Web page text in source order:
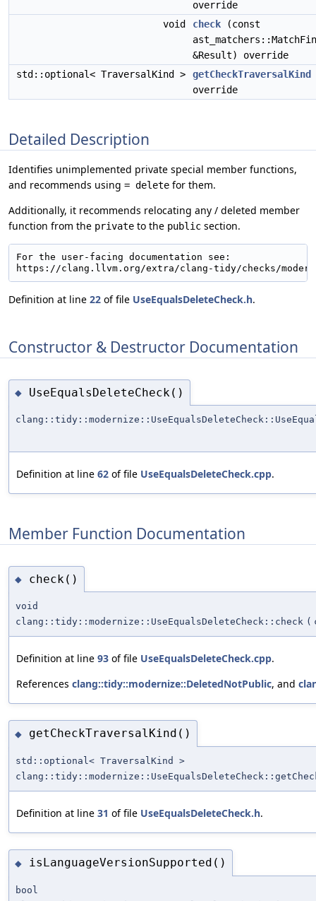
override
void
check (const
&Result) override
std::optional< TraversalKind >
getCheckTraversalKind
override
Detailed Description
Identifies unimplemented private special member functions,
and recommends using = delete for them.
Additionally, it recommends relocating any / deleted member
function from the private to the public section.
For the user-facing documentation see:
Definition at line 22 of file UseEqualsDeleteCheck.h.
Constructor & Destructor Documentation
◆ UseEqualsDeleteCheck()
Definition at line 62 of file UseEqualsDeleteCheck.cpp.
Member Function Documentation
◆ check()
void
clang::tidy::modernize::UseEqualsDeleteCheck::check (
Definition at line 93 of file UseEqualsDeleteCheck.cpp.
References clang::tidy::modernize::DeletedNotPublic, and
◆ getCheckTraversalKind()
std::optional< TraversalKind >
Definition at line 31 of file UseEqualsDeleteCheck.h.
◆ isLanguageVersionSupported()
bool